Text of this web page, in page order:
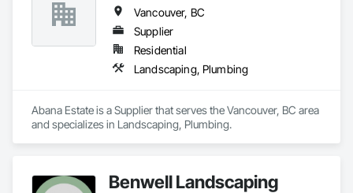
Vancouver, BC
Supplier
Residential
Landscaping, Plumbing
Abana Estate is a Supplier that serves the Vancouver, BC area
and specializes in Landscaping, Plumbing.
Benwell Landscaping